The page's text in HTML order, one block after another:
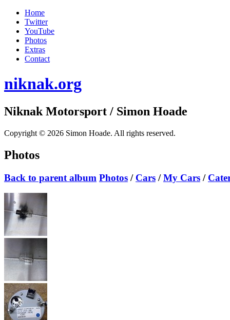
Home
Twitter
YouTube
Photos
Extras
Contact
niknak.org
Niknak Motorsport / Simon Hoade
Copyright © 2026 Simon Hoade. All rights reserved.
Photos
Back to parent album Photos / Cars /My Cars /